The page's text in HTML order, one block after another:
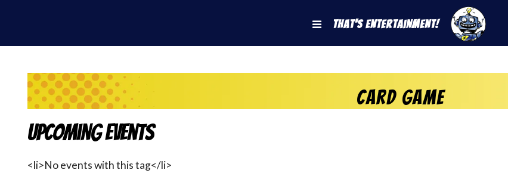
That's Entertainment!
Card game
Upcoming Events
<li>No events with this tag</li>